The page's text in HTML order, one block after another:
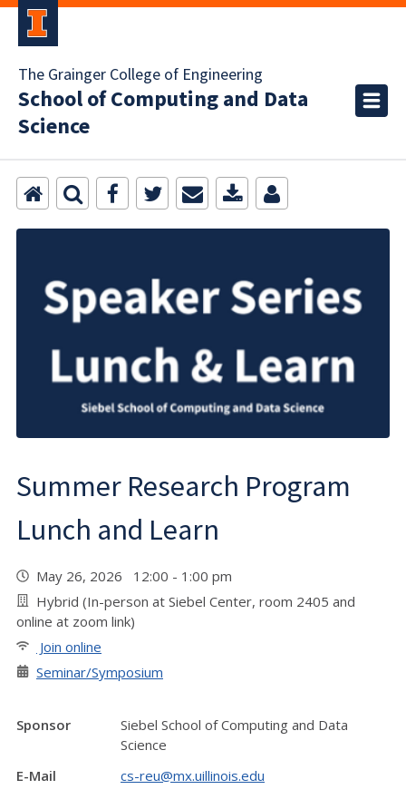
The Grainger College of Engineering
School of Computing and Data
Science
Summer Research Program
Lunch and Learn
May 26, 2026 12:00 - 1:00 pm
Hybrid (In-person at Siebel Center, room 2405 and
online at zoom link)
Join online
Seminar/Symposium
Sponsor
Siebel School of Computing and Data
Science
E-Mail
cs-reu@mx.uillinois.edu